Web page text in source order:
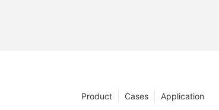
Application
Cases
Product